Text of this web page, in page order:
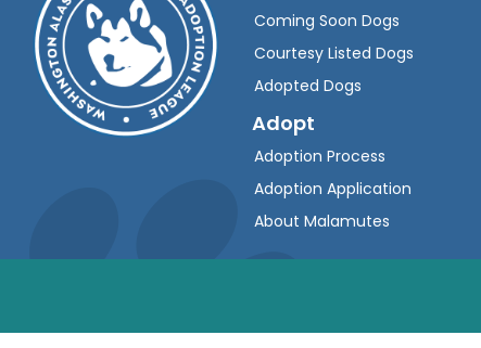
Coming Soon Dogs
Courtesy Listed Dogs
Adopted Dogs
Adopt
Adoption Process
Adoption Application
About Malamutes